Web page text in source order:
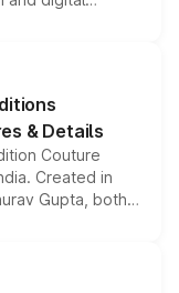
Roxx, along
& Details
Couture
Created in
Gupta, both
priced above
this month.